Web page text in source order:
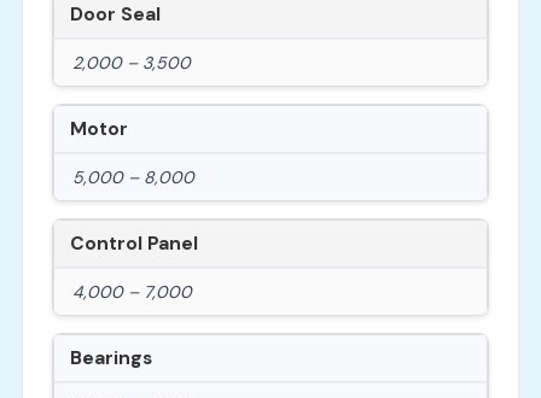
Door Seal
2,000 – 3,500
Motor
5,000 – 8,000
Control Panel
4,000 – 7,000
Bearings